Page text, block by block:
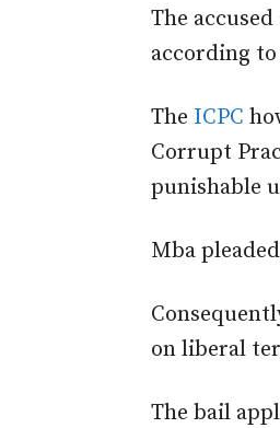
The
according
The ICPC
Corrupt
punishable
Mba
on liberal
The bail